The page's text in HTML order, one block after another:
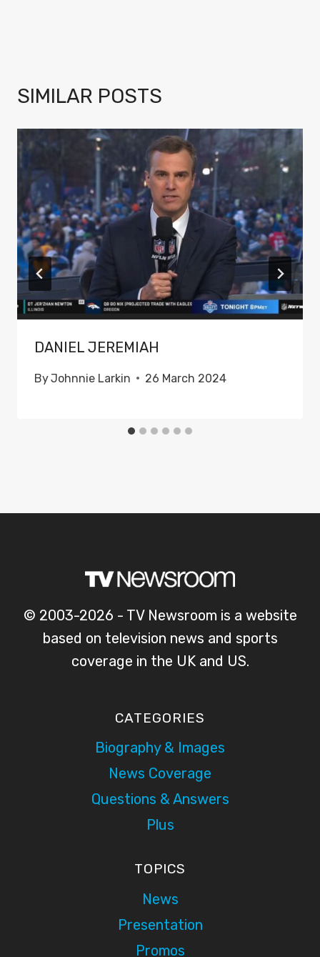
SIMILAR POSTS
DANIEL JEREMIAH
ByJohnnie Larkin 26 March 2024
© 2003-2026 - TV Newsroom is a website
based on television news and sports
coverage in the UK and US.
CATEGORIES
Biography & Images
News Coverage
Questions & Answers
Plus
TOPICS
News
Presentation
Promos